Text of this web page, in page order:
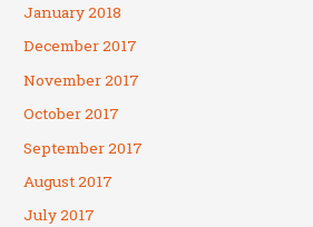
January 2018
December 2017
November 2017
October 2017
September 2017
August 2017
July 2017